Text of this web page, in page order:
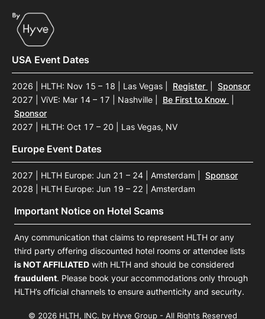
USA Event Dates
2026 | HLTH: Nov 15 – 18 | Las Vegas Register
Sponsor
2027 | ViVE: Mar 14 – 17 | Nashville
Be First to Know
Sponsor
2027 | HLTH: Oct 17 – 20 | Las Vegas, NV
Europe Event Dates
2027 | HLTH Europe: Jun 21 – 24 | Amsterdam
Sponsor
2028 | HLTH Europe: Jun 19 – 22 | Amsterdam
Important Notice on Hotel Scams
Any communication that claims to represent HLTH or any
third party offering discounted hotel rooms or attendee lists
is NOT AFFILIATED with HLTH and should be considered
fraudulent. Please book your accommodations only through
HLTH’s official channels to ensure authenticity and security.
© 2026 HLTH, INC. by Hyve Group - All Rights Reserved